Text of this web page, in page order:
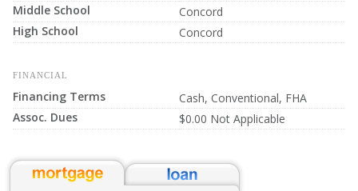
Middle School
Concord
High School
Concord
FINANCIAL
Financing Terms
Cash, Conventional, FHA
Assoc. Dues
$0.00 Not Applicable